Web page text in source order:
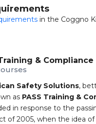
in the Coggno
& Compliance
Safety Solutions,
as PASS Training &
in response to the
of 2005, when the idea of